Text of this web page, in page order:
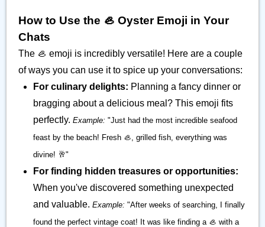
How to Use the 🦪 Oyster Emoji in Your
Chats
The 🦪 emoji is incredibly versatile! Here are a couple
of ways you can use it to spice up your conversations:
For culinary delights: Planning a fancy dinner or
bragging about a delicious meal? This emoji fits
perfectly. Example: "Just had the most incredible seafood
feast by the beach! Fresh 🦪, grilled fish, everything was
divine! 🥂"
For finding hidden treasures or opportunities:
When you've discovered something unexpected
and valuable. Example: "After weeks of searching, I finally
found the perfect vintage coat! It was like finding a 🦪 with a